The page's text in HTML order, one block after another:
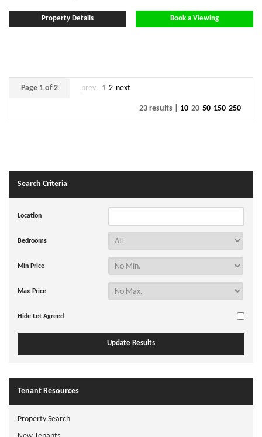
Property Details Book a Viewing
Page 1 of 2 prev 1 2 next
23 results | 10 20 50 150 250
Search Criteria
Location
Bedrooms
Min Price
Max Price
Hide Let Agreed
Tenant Resources
Property Search